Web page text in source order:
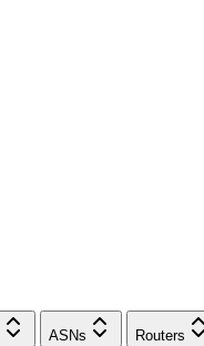
ASNs Routers